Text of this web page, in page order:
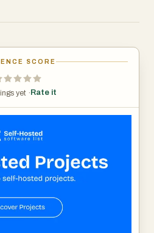
data sovereignty and long-
SCORE
yet · Rate it